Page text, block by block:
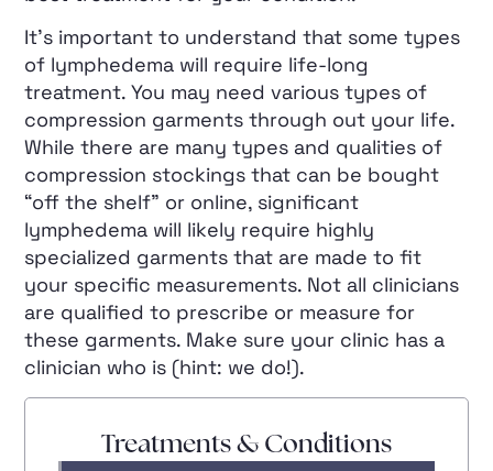
It’s important to understand that some types
of lymphedema will require life-long
treatment. You may need various types of
compression garments through out your life.
While there are many types and qualities of
compression stockings that can be bought
“off the shelf” or online, significant
lymphedema will likely require highly
specialized garments that are made to fit
your specific measurements. Not all clinicians
are qualified to prescribe or measure for
these garments. Make sure your clinic has a
clinician who is (hint: we do!).
Treatments & Conditions